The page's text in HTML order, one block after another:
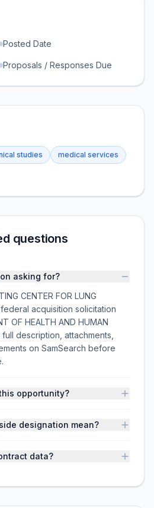
Posted Date
Proposals / Responses Due
studies
medical services
questions
asking for?
CENTER FOR LUNG
federal acquisition solicitation
OF HEALTH AND HUMAN
full description, attachments,
on SamSearch before
opportunity?
designation mean?
data?